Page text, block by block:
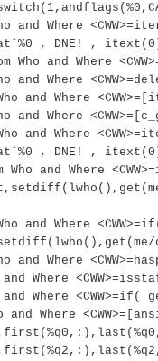
Who and Where
, DNE! ,
Who and Where
Who and Where
Who and
and Where
Who and Where
, DNE! ,
Who and Where
Who and Where
and Where
and Where
and Where
and Where